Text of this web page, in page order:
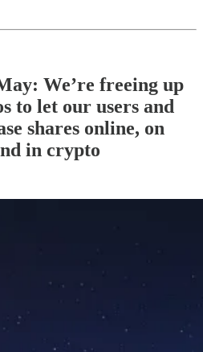
We’re freeing up
to let our users and
shares online, on
in crypto